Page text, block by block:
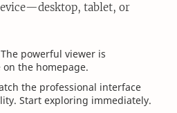
tablet, or
powerful viewer is
the homepage.
the professional interface
Start exploring immediately.